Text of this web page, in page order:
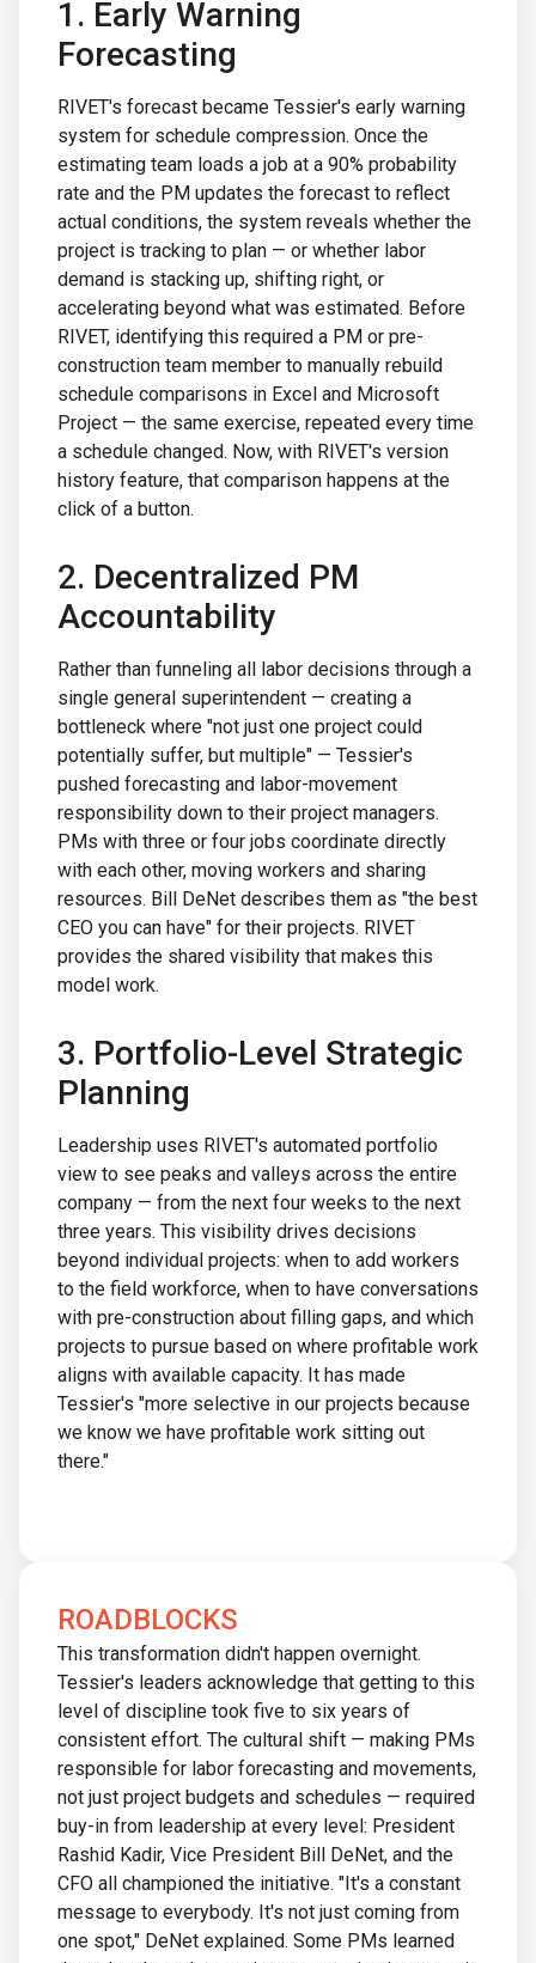
1. Early Warning
Forecasting
RIVET's forecast became Tessier's early warning
system for schedule compression. Once the
estimating team loads a job at a 90% probability
rate and the PM updates the forecast to reflect
actual conditions, the system reveals whether the
project is tracking to plan — or whether labor
demand is stacking up, shifting right, or
accelerating beyond what was estimated. Before
RIVET, identifying this required a PM or pre-
construction team member to manually rebuild
schedule comparisons in Excel and Microsoft
Project — the same exercise, repeated every time
a schedule changed. Now, with RIVET's version
history feature, that comparison happens at the
click of a button.
2. Decentralized PM
Accountability
Rather than funneling all labor decisions through a
single general superintendent — creating a
bottleneck where "not just one project could
potentially suffer, but multiple" — Tessier's
pushed forecasting and labor-movement
responsibility down to their project managers.
PMs with three or four jobs coordinate directly
with each other, moving workers and sharing
resources. Bill DeNet describes them as "the best
CEO you can have" for their projects. RIVET
provides the shared visibility that makes this
model work.
3. Portfolio-Level Strategic
Planning
Leadership uses RIVET's automated portfolio
view to see peaks and valleys across the entire
company — from the next four weeks to the next
three years. This visibility drives decisions
beyond individual projects: when to add workers
to the field workforce, when to have conversations
with pre-construction about filling gaps, and which
projects to pursue based on where profitable work
aligns with available capacity. It has made
Tessier's "more selective in our projects because
we know we have profitable work sitting out
there."
ROADBLOCKS
This transformation didn't happen overnight.
Tessier's leaders acknowledge that getting to this
level of discipline took five to six years of
consistent effort. The cultural shift — making PMs
responsible for labor forecasting and movements,
not just project budgets and schedules — required
buy-in from leadership at every level: President
Rashid Kadir, Vice President Bill DeNet, and the
CFO all championed the initiative. "It's a constant
message to everybody. It's not just coming from
one spot," DeNet explained. Some PMs learned